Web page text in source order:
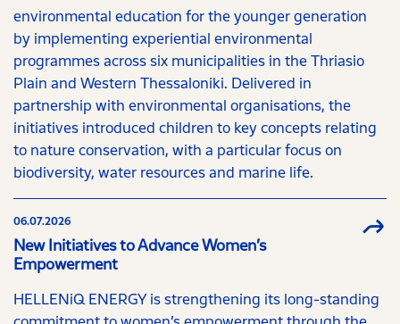
environmental education for the younger generation
by implementing experiential environmental
programmes across six municipalities in the Thriasio
Plain and Western Thessaloniki. Delivered in
partnership with environmental organisations, the
initiatives introduced children to key concepts relating
to nature conservation, with a particular focus on
biodiversity, water resources and marine life.
06.07.2026
New Initiatives to Advance Women’s
Empowerment
HELLENiQ ENERGY is strengthening its long-standing